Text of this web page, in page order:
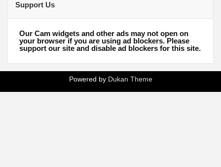
Support Us
Our Cam widgets and other ads may not open on
your browser if you are using ad blockers. Please
support our site and disable ad blockers for this site.
Powered by Dukan Theme